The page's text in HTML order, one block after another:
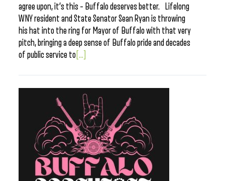
agree upon, it’s this – Buffalo deserves better. Lifelong
WNY resident and State Senator Sean Ryan is throwing
his hat into the ring for Mayor of Buffalo with that very
pitch, bringing a deep sense of Buffalo pride and decades
of public service to [...]